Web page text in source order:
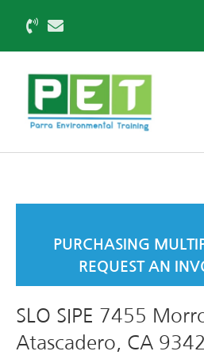
PURCHASING
REQUEST AN
SLO SIPE 7455
Atascadero, CA